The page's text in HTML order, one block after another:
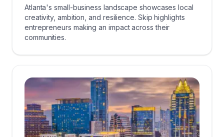
Atlanta's small-business landscape showcases local
creativity, ambition, and resilience. Skip highlights
entrepreneurs making an impact across their
communities.